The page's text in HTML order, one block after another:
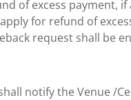
of excess payment,
for refund of
request shall be
notify the Venue